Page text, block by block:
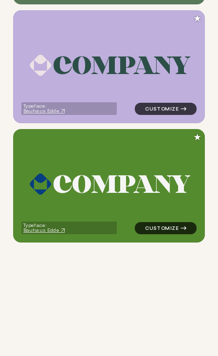
COMPANY
Typeface:
Bauhaus Edde
logo symbol tech
★
COMPANY
Typeface:
Bauhaus Edde
logo symbol tech
★